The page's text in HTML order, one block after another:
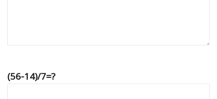
(56-14)/7=?